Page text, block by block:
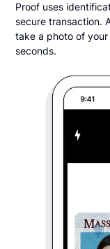
Proof uses
secure transaction.
take a photo of your
seconds.